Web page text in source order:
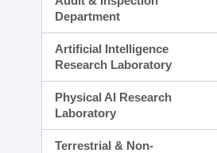
Department
Artificial Intelligence
Research Laboratory
Physical AI Research
Laboratory
Terrestrial & Non-